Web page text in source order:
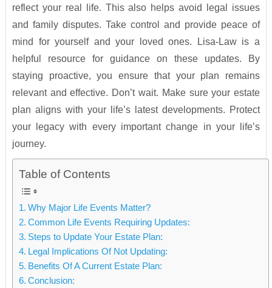
reflect your real life. This also helps avoid legal issues
and family disputes. Take control and provide peace of
mind for yourself and your loved ones. Lisa-Law is a
helpful resource for guidance on these updates. By
staying proactive, you ensure that your plan remains
relevant and effective. Don’t wait. Make sure your estate
plan aligns with your life’s latest developments. Protect
your legacy with every important change in your life’s
journey.
Table of Contents
Why Major Life Events Matter?
Common Life Events Requiring Updates:
Steps to Update Your Estate Plan:
Legal Implications Of Not Updating:
Benefits Of A Current Estate Plan:
Conclusion: